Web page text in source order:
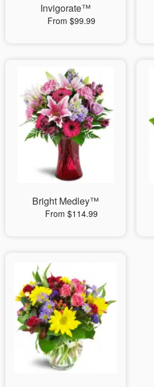
Invigorate™
From $99.99
Bright Medley™
From $114.99